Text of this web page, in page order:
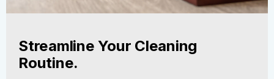
Streamline Your Cleaning
Routine.